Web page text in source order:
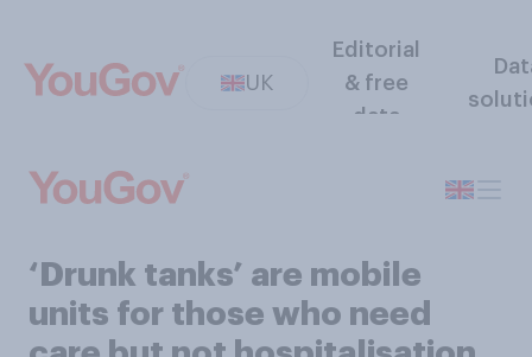
UK
Editorial
& free
data
‘Drunk tanks’ are mobile
units for those who need